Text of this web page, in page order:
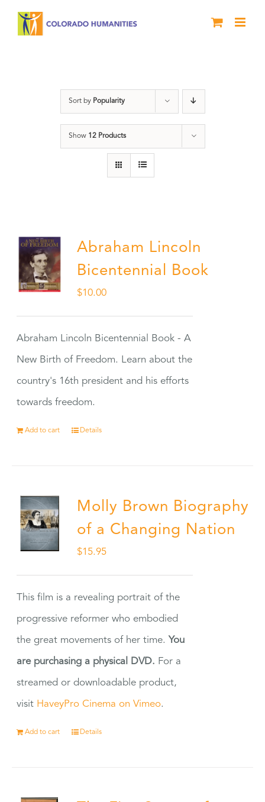
Sort by Popularity
Show 12 Products
Abraham Lincoln
Bicentennial Book
$10.00
Abraham Lincoln Bicentennial Book - A
New Birth of Freedom. Learn about the
country's 16th president and his efforts
towards freedom.
Add to cart Details
Molly Brown Biography
of a Changing Nation
$15.95
This film is a revealing portrait of the
progressive reformer who embodied
the great movements of her time. You
are purchasing a physical DVD. For a
streamed or downloadable product,
visit HaveyPro Cinema on Vimeo.
Add to cart Details